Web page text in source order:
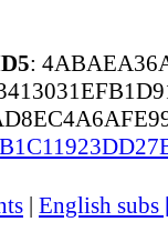
:
| English subs